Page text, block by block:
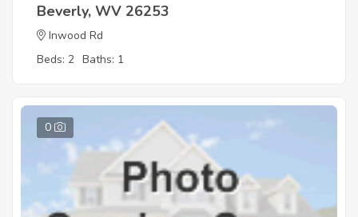
Beverly, WV 26253
Inwood Rd
Beds: 2 Baths: 1
0